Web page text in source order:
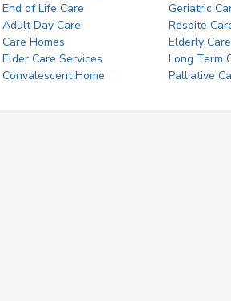
End of Life Care
Geriatric
Adult Day Care
Respite
Care Homes
Elderly Care
Elder Care Services
Long Term
Convalescent Home
Palliative